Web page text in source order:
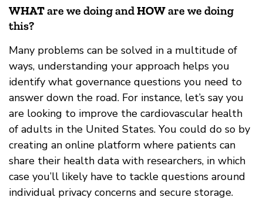
WHATare we doing andHOWare we doing
this?
Many problems can be solved in a multitude of
ways, understanding your approach helps you
identify what governance questions you need to
answer down the road. For instance, let’s say you
are looking to improve the cardiovascular health
of adults in the United States. You could do so by
creating an online platform where patients can
share their health data with researchers, in which
case you’ll likely have to tackle questions around
individual privacy concerns and secure storage.